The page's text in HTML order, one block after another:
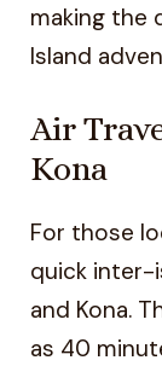
making the
Island
Air
Kona
For those
quick inter-
and Kona.
as 40